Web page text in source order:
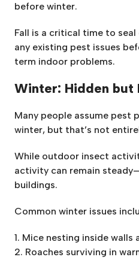
before winter.
Fall is a critical time to
any existing pest issues
term indoor problems.
Winter: Hidden but
Many people assume pest
winter, but that’s not
While outdoor insect
activity can remain
buildings.
Common winter issues
Mice nesting inside walls
Roaches surviving in